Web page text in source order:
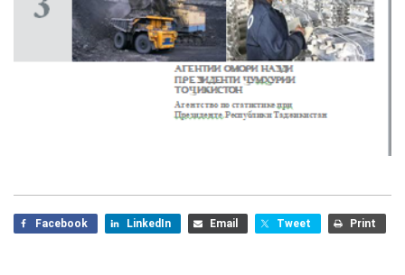
Facebook LinkedIn Email Tweet Print